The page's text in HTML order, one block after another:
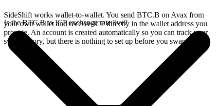
SideShift works wallet-to-wallet. You send BTC.B on Avax from
your own wallet and receive ICP directly in the wallet address you
provide. An account is created automatically so you can track your
swap history, but there is nothing to set up before you swap.
Is the BTC.B to ICP exchange rate live?